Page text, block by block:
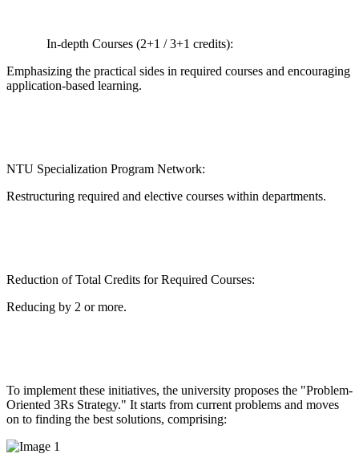
In-depth Courses (2+1 / 3+1 credits):
Emphasizing the practical sides in required courses and encouraging
application-based learning.
NTU Specialization Program Network:
Restructuring required and elective courses within departments.
Reduction of Total Credits for Required Courses:
Reducing by 2 or more.
To implement these initiatives, the university proposes the "Problem-
Oriented 3Rs Strategy." It starts from current problems and moves
on to finding the best solutions, comprising: ​